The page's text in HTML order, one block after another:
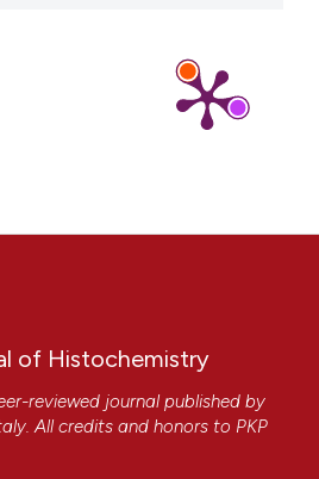
of Histochemistry
reviewed journal published by
All credits and honors to PKP